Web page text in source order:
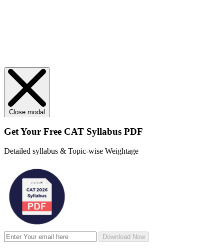
Close modal
Get Your Free CAT Syllabus PDF
Detailed syllabus & Topic-wise Weightage
Download Now